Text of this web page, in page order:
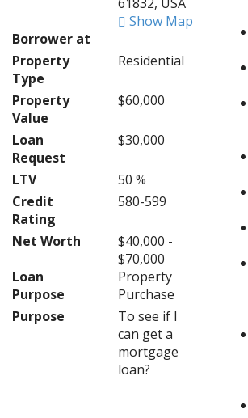
Show Map
Borrower at
Property
Type
Residential
Property
Value
$60,000
Loan
Request
$30,000
LTV
50 %
Credit
Rating
580-599
Net Worth
$40,000 -
$70,000
Loan
Purpose
Property
Purchase
Purpose
To see if I
can get a
mortgage
loan?